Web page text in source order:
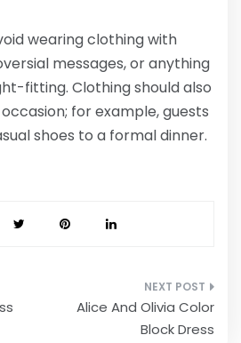
wearing clothing with
messages, or anything
fitting. Clothing should also
for example, guests
shoes to a formal dinner.
Alice And Olivia Color
Block Dress